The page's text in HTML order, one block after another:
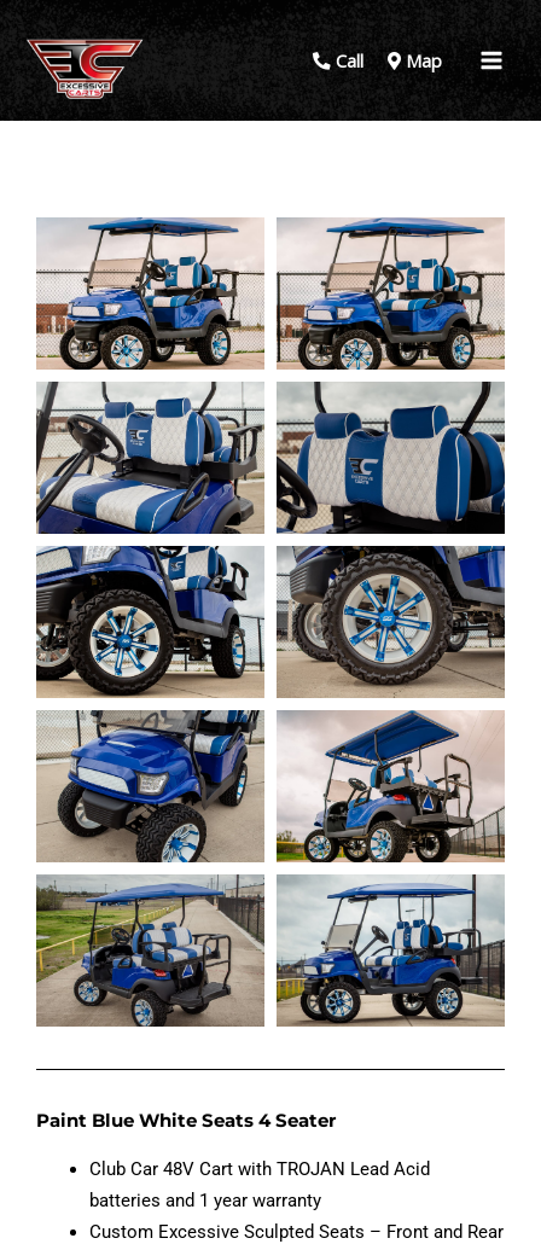
Call Map
Paint Blue White Seats 4 Seater
Club Car 48V Cart with TROJAN Lead Acid
batteries and 1 year warranty
Custom Excessive Sculpted Seats – Front and Rear